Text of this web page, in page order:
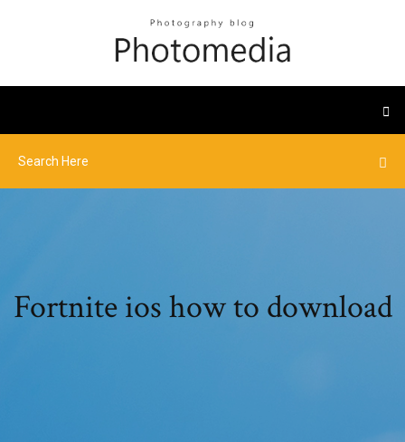
Fortnite ios how to download